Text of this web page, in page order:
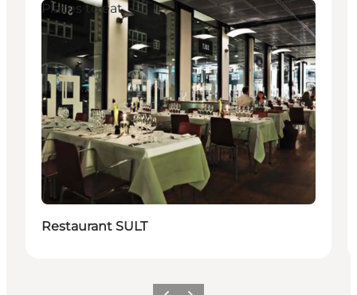
Places to eat
Restaurant SULT